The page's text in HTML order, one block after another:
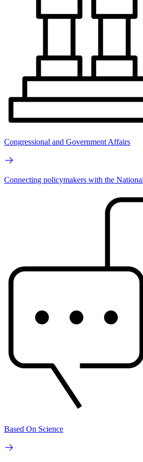
Congressional and Government Affairs
Connecting policymakers with the
Based On Science